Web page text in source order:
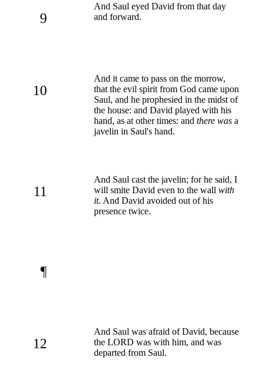
9
And Saul eyed David from that day
and forward.
10
And it came to pass on the morrow,
that the evil spirit from God came upon
Saul, and he prophesied in the midst of
the house: and David played with his
hand, as at other times: and there was a
javelin in Saul's hand.
11
And Saul cast the javelin; for he said, I
will smite David even to the wall with
it. And David avoided out of his
presence twice.
¶
12
And Saul was afraid of David, because
the LORD was with him, and was
departed from Saul.